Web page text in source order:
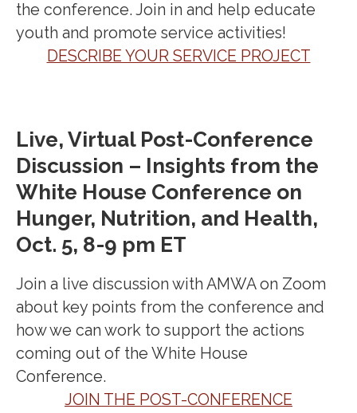
the conference. Join in and help educate
youth and promote service activities!
DESCRIBE YOUR SERVICE PROJECT
Live, Virtual Post-Conference
Discussion – Insights from the
White House Conference on
Hunger, Nutrition, and Health,
Oct. 5, 8-9 pm ET
Join a live discussion with AMWA on Zoom
about key points from the conference and
how we can work to support the actions
coming out of the White House
Conference.
JOIN THE POST-CONFERENCE